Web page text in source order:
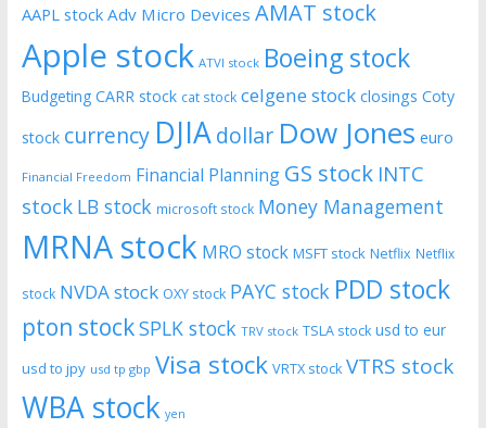
AAPL stock Adv Micro Devices AMAT stock
Apple stock ATVI stock Boeing stock
Budgeting CARR stock cat stock celgene stock closings Coty
stock currency DJIAdollar Dow Jones euro
Financial Freedom Financial Planning GS stock INTC
stock LB stock microsoft stock Money Management
MRNA stock MRO stock MSFT stock Netflix Netflix
stock NVDA stock OXY stock PAYC stock PDD stock
pton stockSPLK stock TRV stock TSLA stock usd to eur
usd to jpy usd tp gbp Visa stock VRTX stock VTRS stock
WBA stock yen